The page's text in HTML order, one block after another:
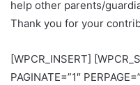
help other parents/
Thank you for your
[WPCR_INSERT]
PAGINATE=”1″